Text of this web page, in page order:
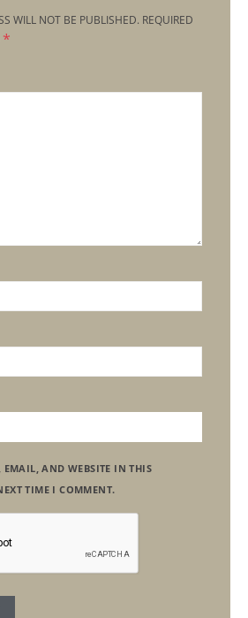
WILL NOT BE PUBLISHED. REQUIRED
*
EMAIL, AND WEBSITE IN THIS
TIME I COMMENT.